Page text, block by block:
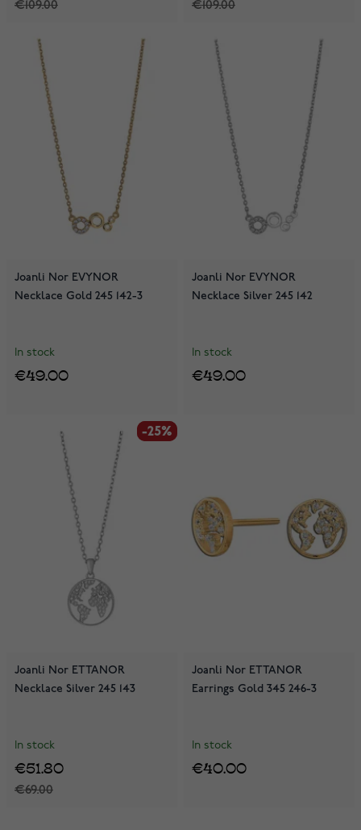
€109.00 €109.00
Joanli Nor EVYNOR
Necklace Gold 245 142-3
In stock
€49.00
Joanli Nor EVYNOR
Necklace Silver 245 142
In stock
€49.00
-25%
-25%
Joanli Nor ETTANOR
Necklace Silver 245 143
In stock
€69.00
€51.80
Joanli Nor ETTANOR
Earrings Gold 345 246-3
In stock
€40.00